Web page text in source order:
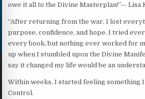
owe it all to the Divine Masterplan!”— Lisa
“After returning from the war, I lost
purpose, confidence, and hope. I tried
every book, but nothing ever worked for
up when I stumbled upon the Divine
say it changed my life would be an
Within weeks, I started feeling something I
Control.